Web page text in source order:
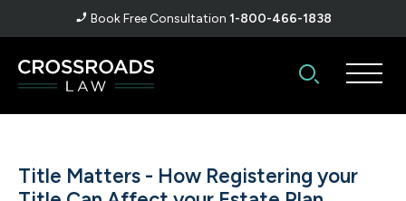
Book Free Consultation 1-800-466-1838
Title Matters - How Registering your